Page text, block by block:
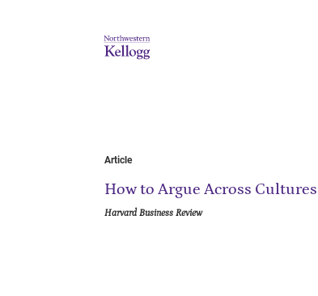
Article
How to Argue Across Cultures
Harvard Business Review